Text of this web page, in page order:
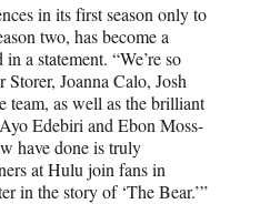
in its first season only to
two, has become a
a statement. “We’re so
Joanna Calo, Josh
team, as well as the brilliant
Edebiri and Ebon Moss-
have done is truly
at Hulu join fans in
in the story of ‘The Bear.’”